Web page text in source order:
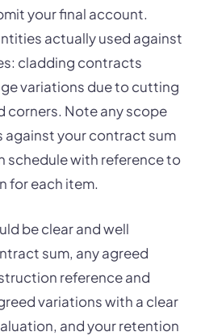
your final account.
actually used against
cladding contracts
variations due to cutting
corners. Note any scope
against your contract sum
schedule with reference to
for each item.
be clear and well
sum, any agreed
reference and
variations with a clear
and your retention